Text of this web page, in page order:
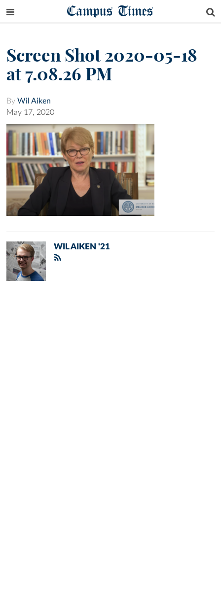
Campus Times
Screen Shot 2020-05-18
at 7.08.26 PM
By Wil Aiken
May 17, 2020
WIL AIKEN '21